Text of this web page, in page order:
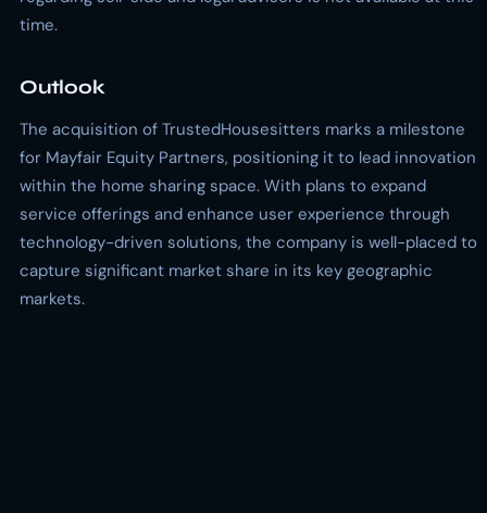
time.
Outlook
The acquisition of TrustedHousesitters marks a milestone
for Mayfair Equity Partners, positioning it to lead innovation
within the home sharing space. With plans to expand
service offerings and enhance user experience through
technology-driven solutions, the company is well-placed to
capture significant market share in its key geographic
markets.